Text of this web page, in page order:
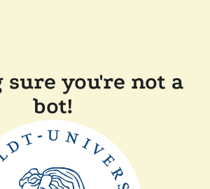
sure you're not a
bot!